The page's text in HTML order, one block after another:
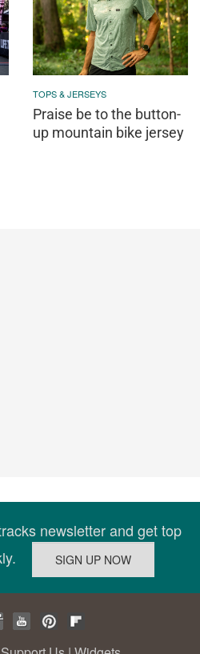
TOPS & JERSEYS
Praise be to the button-
up mountain bike jersey
newsletter and get top